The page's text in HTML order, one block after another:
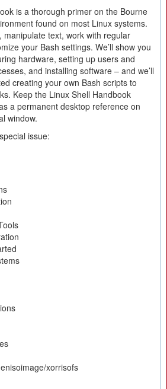
is a thorough primer on the Bourne
found on most Linux systems.
manipulate text, work with regular
your Bash settings. We’ll show you
hardware, setting up users and
and installing software – and we’ll
creating your own Bash scripts to
Keep the Linux Shell Handbook
a permanent desktop reference on
window.
issue:
xorrisofs